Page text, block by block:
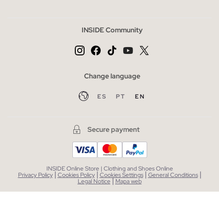
INSIDE Community
Change language
ES PT EN
Secure payment
INSIDE Online Store | Clothing and Shoes Online
Privacy Policy | Cookies Policy | Cookies Settings | General Conditions |
Legal Notice| Mapa web